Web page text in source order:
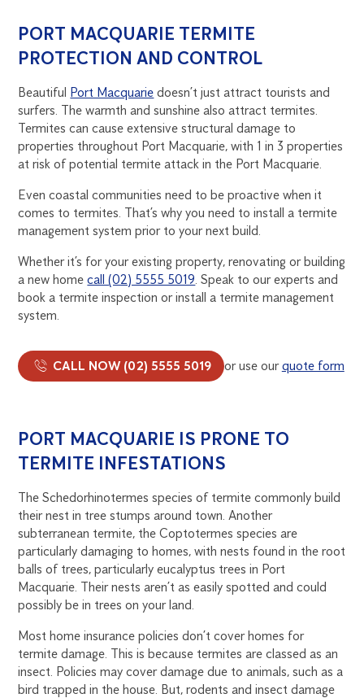
PORT MACQUARIE TERMITE
PROTECTION AND CONTROL
Beautiful Port Macquarie doesn’t just attract tourists and
surfers. The warmth and sunshine also attract termites.
Termites can cause extensive structural damage to
properties throughout Port Macquarie, with 1 in 3 properties
at risk of potential termite attack in the Port Macquarie.
Even coastal communities need to be proactive when it
comes to termites. That’s why you need to install a termite
management system prior to your next build.
Whether it’s for your existing property, renovating or building
a new homecall (02) 5555 5019 . Speak to our experts and
book a termite inspection or install a termite management
system.
CALL NOW (02) 5555 5019 or use ourquote form
PORT MACQUARIE IS PRONE TO
TERMITE INFESTATIONS
The Schedorhinotermes species of termite commonly build
their nest in tree stumps around town. Another
subterranean termite, the Coptotermes species are
particularly damaging to homes, with nests found in the root
balls of trees, particularly eucalyptus trees in Port
Macquarie. Their nests aren’t as easily spotted and could
possibly be in trees on your land.
Most home insurance policies don’t cover homes for
termite damage. This is because termites are classed as an
insect. Policies may cover damage due to animals, such as a
bird trapped in the house. But, rodents and insect damage